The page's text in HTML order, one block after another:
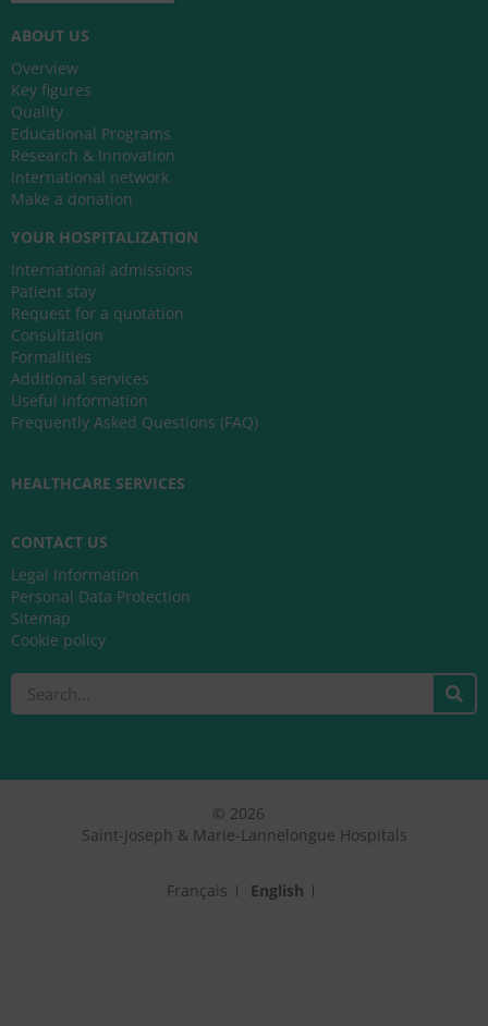
ABOUT US
Overview
Key figures
Quality
Educational Programs
Research & Innovation
International network
Make a donation
YOUR HOSPITALIZATION
International admissions
Patient stay
Request for a quotation
Consultation
Formalities
Additional services
Useful information
Frequently Asked Questions (FAQ)
HEALTHCARE SERVICES
CONTACT US
Legal Information
Personal Data Protection
Sitemap
Cookie policy
Search
© 2026
Saint-Joseph & Marie-Lannelongue Hospitals
Français English